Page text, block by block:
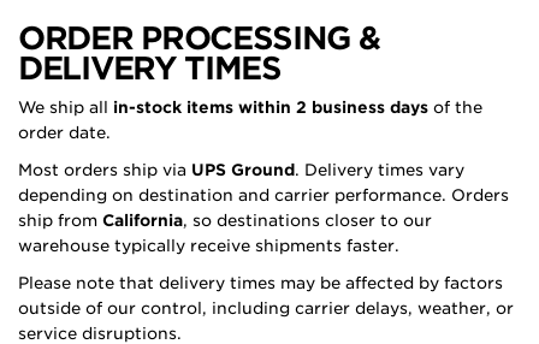
ORDER PROCESSING &
DELIVERY TIMES
We ship all in-stock items within 2 business days of the
order date.
Most orders ship via UPS Ground. Delivery times vary
depending on destination and carrier performance. Orders
ship from California, so destinations closer to our
warehouse typically receive shipments faster.
Please note that delivery times may be affected by factors
outside of our control, including carrier delays, weather, or
service disruptions.